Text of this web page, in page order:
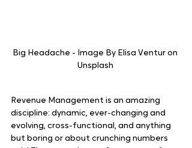
Big Headache - Image By Elisa Ventur on
Unsplash
Revenue Management is an amazing
discipline: dynamic, ever-changing and
evolving, cross-functional, and anything
but boring or about crunching numbers